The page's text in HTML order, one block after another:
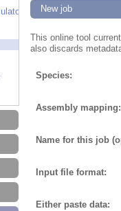
New job
This online tool
also discards
Species:
Assembly mapping:
Name for this job
Input file format:
Either paste data: